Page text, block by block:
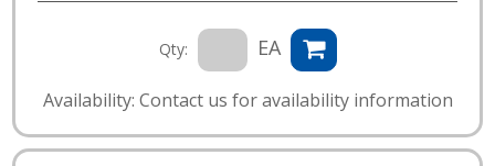
Qty: EA
Availability: Contact us for availability information